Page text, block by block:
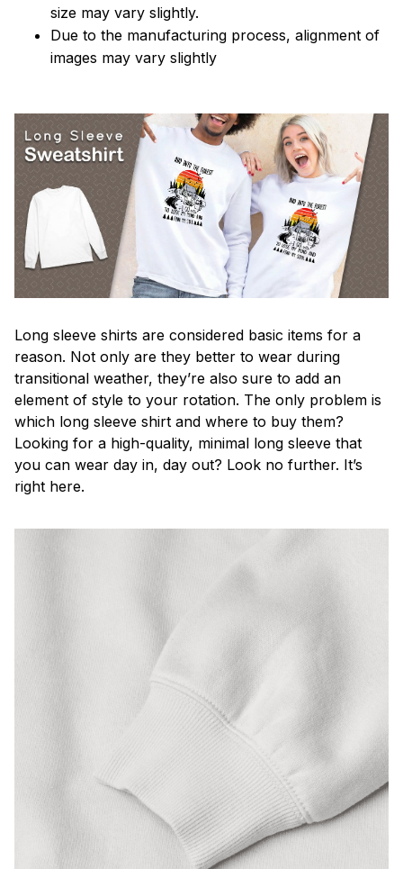
size may vary slightly.
Due to the manufacturing process, alignment of
images may vary slightly
Long sleeve shirts are considered basic items for a
reason. Not only are they better to wear during
transitional weather, they’re also sure to add an
element of style to your rotation. The only problem is
which long sleeve shirt and where to buy them?
Looking for a high-quality, minimal long sleeve that
you can wear day in, day out? Look no further. It’s
right here.